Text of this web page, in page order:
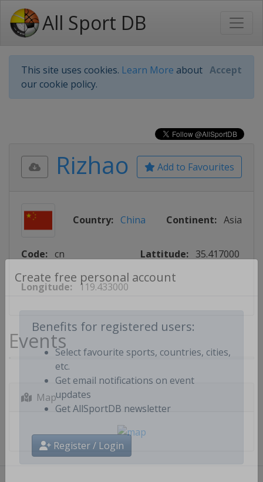
All Sport DB
This site uses cookies. Learn More about
our cookie policy.
Accept
Create free personal account
Benefits for registered users:
Select favourite sports, countries, cities,
etc.
Get email notifications on event
updates
Register / Login
Add to Favourites
Rizhao
Country: China Continent: Asia
Code: cn Lattitude: 35.417000
Longitude: 119.433000
Events
Map